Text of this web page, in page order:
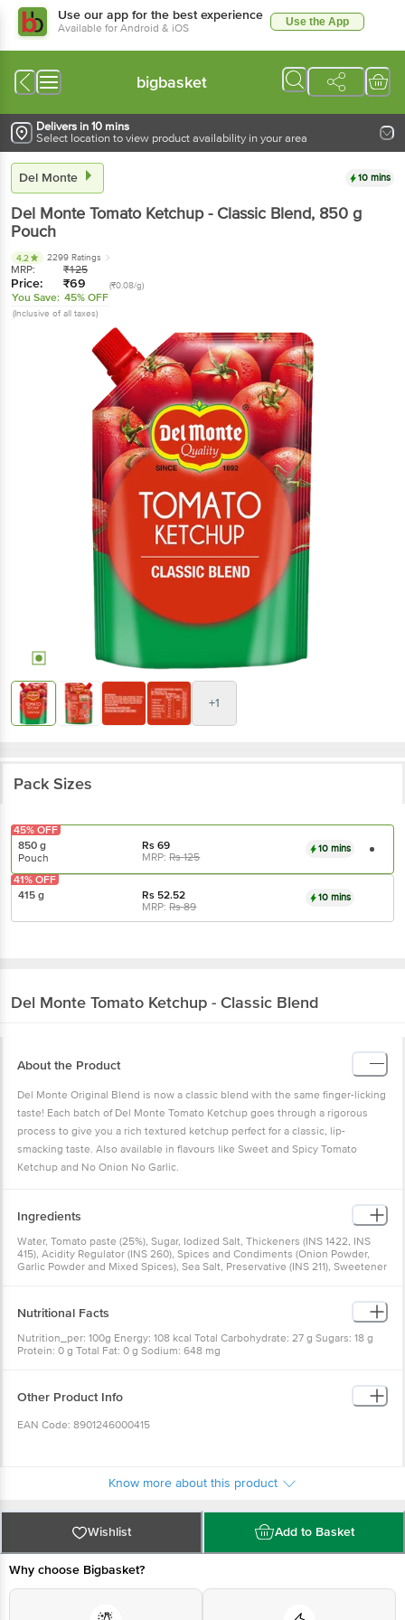
Use our app for the best experience
Available for Android & iOS Use the App
bigbasket
Delivers in 10 mins
Select location to view product availability in your area
Del Monte 10 mins
Del Monte Tomato Ketchup - Classic Blend, 850 g
Pouch
4.2 2299 Ratings
MRP: ₹125
Price: ₹69 (₹0.08/g)
You Save: 45% OFF
(Inclusive of all taxes)
+1
Pack Sizes
850 g Rs69
Pouch
MRP:Rs125
10 mins
45% OFF
415 g Rs 52.52
MRP:Rs89
10 mins
41% OFF
Del Monte Tomato Ketchup - Classic Blend
About the Product
Del Monte Original Blend is now a classic blend with the same finger-licking
taste! Each batch of Del Monte Tomato Ketchup goes through a rigorous
process to give you a rich textured ketchup perfect for a classic, lip-
smacking taste. Also available in flavours like Sweet and Spicy Tomato
Ketchup and No Onion No Garlic.
Ingredients
Water, Tomato paste (25%), Sugar, Iodized Salt, Thickeners (INS 1422, INS
415), Acidity Regulator (INS 260), Spices and Condiments (Onion Powder,
Garlic Powder and Mixed Spices), Sea Salt, Preservative (INS 211), Sweetener
Nutritional Facts
Nutrition_per: 100g Energy: 108 kcal Total Carbohydrate: 27 g Sugars: 18 g
Protein: 0 g Total Fat: 0 g Sodium: 648 mg
Other Product Info
EAN Code: 8901246000415
Floor, Plot No.16, Udyog Vihar Phase IV, Gurgaon-122015, Haryana, India. (AT
Survey No 155/1, Kalukondapally Village, Denkanikote Taluk, Hosur-Thally
Road, Krishnagiri Dist, Tamil Nadu-635114)
Marketed By: Del Monte Foods Private Limited (formerly known as Field
Know more about this product
Wishlist Add to Basket
Why choose Bigbasket?